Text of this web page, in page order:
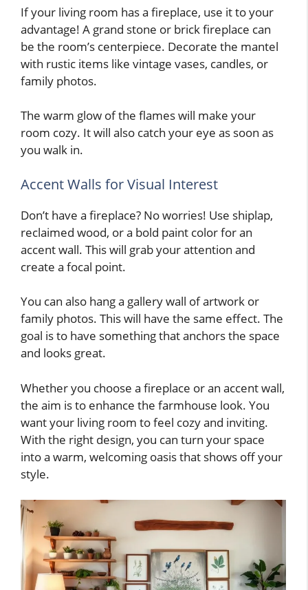
If your living room has a fireplace, use it to your
advantage! A grand stone or brick fireplace can
be the room’s centerpiece. Decorate the mantel
with rustic items like vintage vases, candles, or
family photos.
The warm glow of the flames will make your
room cozy. It will also catch your eye as soon as
you walk in.
Accent Walls for Visual Interest
Don’t have a fireplace? No worries! Use shiplap,
reclaimed wood, or a bold paint color for an
accent wall. This will grab your attention and
create a focal point.
You can also hang a gallery wall of artwork or
family photos. This will have the same effect. The
goal is to have something that anchors the space
and looks great.
Whether you choose a fireplace or an accent wall,
the aim is to enhance the farmhouse look. You
want your living room to feel cozy and inviting.
With the right design, you can turn your space
into a warm, welcoming oasis that shows off your
style.